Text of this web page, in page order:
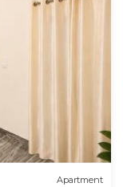
Apartment